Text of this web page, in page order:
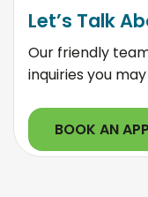
Let’s Talk
Our friendly
inquiries you
BOOK AN